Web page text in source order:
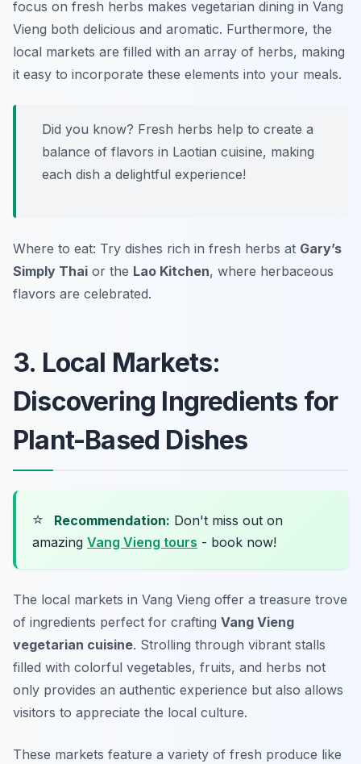
focus on fresh herbs makes vegetarian dining in Vang
Vieng both delicious and aromatic. Furthermore, the
local markets are filled with an array of herbs, making
it easy to incorporate these elements into your meals.
Did you know? Fresh herbs help to create a
balance of flavors in Laotian cuisine, making
each dish a delightful experience!
Where to eat: Try dishes rich in fresh herbs at Gary’s
Simply Thai or the Lao Kitchen, where herbaceous
flavors are celebrated.
3. Local Markets:
Discovering Ingredients for
Plant-Based Dishes
⭐ Recommendation: Don't miss out on
amazing Vang Vieng tours - book now!
The local markets in Vang Vieng offer a treasure trove
of ingredients perfect for crafting Vang Vieng
vegetarian cuisine. Strolling through vibrant stalls
filled with colorful vegetables, fruits, and herbs not
only provides an authentic experience but also allows
visitors to appreciate the local culture.
These markets feature a variety of fresh produce like